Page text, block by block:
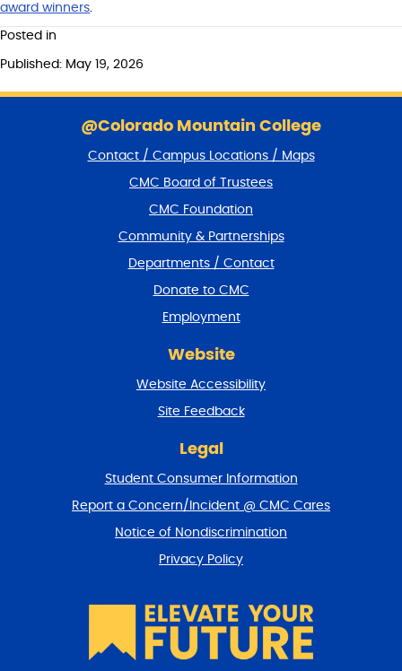
award winners.
Posted in
Published: May 19, 2026
@Colorado Mountain College
Contact / Campus Locations / Maps
CMC Board of Trustees
CMC Foundation
Community & Partnerships
Departments / Contact
Donate to CMC
Employment
Website
Website Accessibility
Site Feedback
Legal
Student Consumer Information
Report a Concern/Incident @ CMC Cares
Notice of Nondiscrimination
Privacy Policy